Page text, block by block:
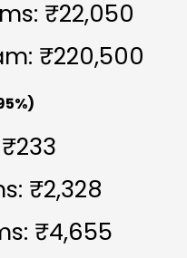
₹22,050
₹220,500
₹2,328
₹4,655